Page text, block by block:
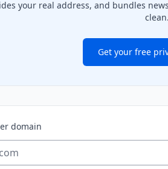
your real address, and bundles
clean.
Get your free
domain